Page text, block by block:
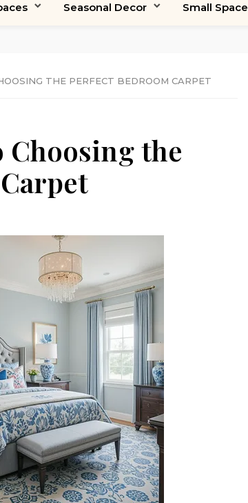
Seasonal Decor Small Space
THE PERFECT BEDROOM CARPET
the